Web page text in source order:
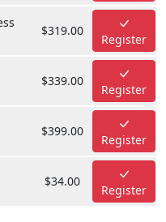
$319.00
Register
$339.00
Register
$399.00
Register
$34.00
Register